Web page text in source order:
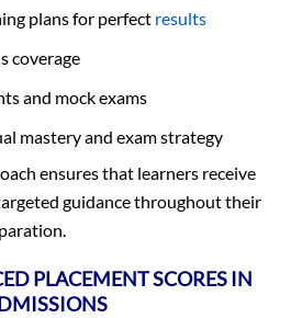
plans for perfect results
coverage
and mock exams
mastery and exam strategy
ensures that learners receive
guidance throughout their
PLACEMENT SCORES IN